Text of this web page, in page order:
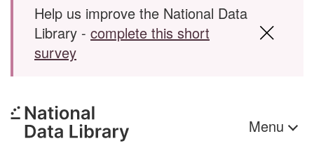
Help us improve the National Data
Library - complete this short
survey
Menu